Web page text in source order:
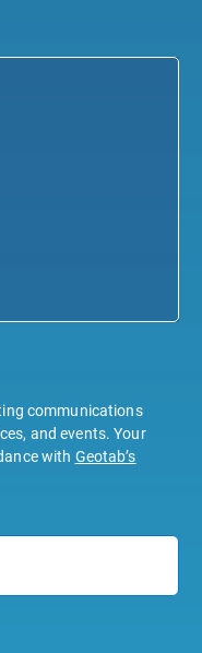
communications
and events. Your
with Geotab’s